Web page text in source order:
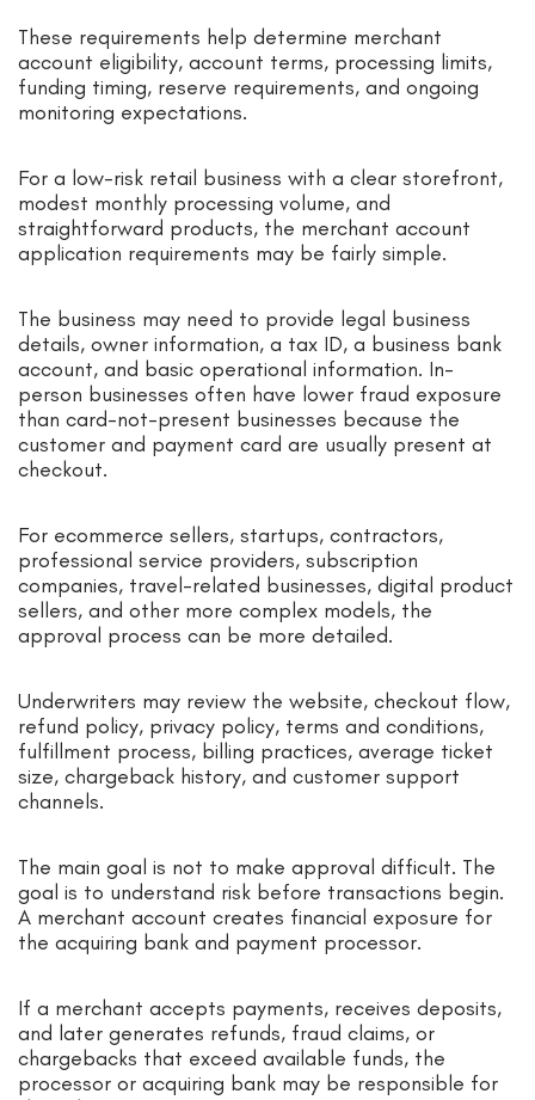
These requirements help determine merchant
account eligibility, account terms, processing limits,
funding timing, reserve requirements, and ongoing
monitoring expectations.
For a low-risk retail business with a clear storefront,
modest monthly processing volume, and
straightforward products, the merchant account
application requirements may be fairly simple.
The business may need to provide legal business
details, owner information, a tax ID, a business bank
account, and basic operational information. In-
person businesses often have lower fraud exposure
than card-not-present businesses because the
customer and payment card are usually present at
checkout.
For ecommerce sellers, startups, contractors,
professional service providers, subscription
companies, travel-related businesses, digital product
sellers, and other more complex models, the
approval process can be more detailed.
Underwriters may review the website, checkout flow,
refund policy, privacy policy, terms and conditions,
fulfillment process, billing practices, average ticket
size, chargeback history, and customer support
channels.
The main goal is not to make approval difficult. The
goal is to understand risk before transactions begin.
A merchant account creates financial exposure for
the acquiring bank and payment processor.
If a merchant accepts payments, receives deposits,
and later generates refunds, fraud claims, or
chargebacks that exceed available funds, the
processor or acquiring bank may be responsible for